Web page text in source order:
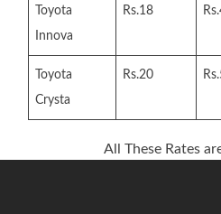
Toyota
Innova
Rs.18
Toyota
Crysta
Rs.20
All These Rates